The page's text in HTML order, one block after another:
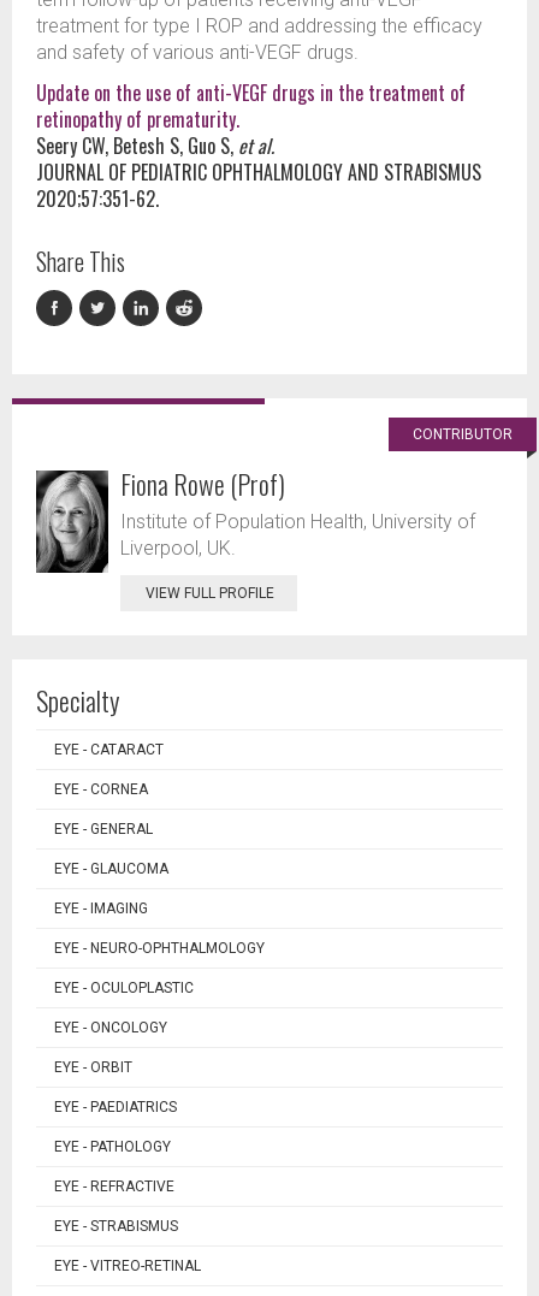
treatment for type I ROP and addressing the efficacy
and safety of various anti-VEGF drugs.
Update on the use of anti-VEGF drugs in the treatment of
retinopathy of prematurity.
Seery CW, Betesh S, Guo S, et al.
JOURNAL OF PEDIATRIC OPHTHALMOLOGY AND STRABISMUS
2020;57:351-62.
Share This
CONTRIBUTOR
Fiona Rowe (Prof)
Institute of Population Health, University of
Liverpool, UK.
VIEW FULL PROFILE
Specialty
EYE - CATARACT
EYE - CORNEA
EYE - GENERAL
EYE - GLAUCOMA
EYE - IMAGING
EYE - NEURO-OPHTHALMOLOGY
EYE - OCULOPLASTIC
EYE - ONCOLOGY
EYE - ORBIT
EYE - PAEDIATRICS
EYE - PATHOLOGY
EYE - REFRACTIVE
EYE - STRABISMUS
EYE - VITREO-RETINAL